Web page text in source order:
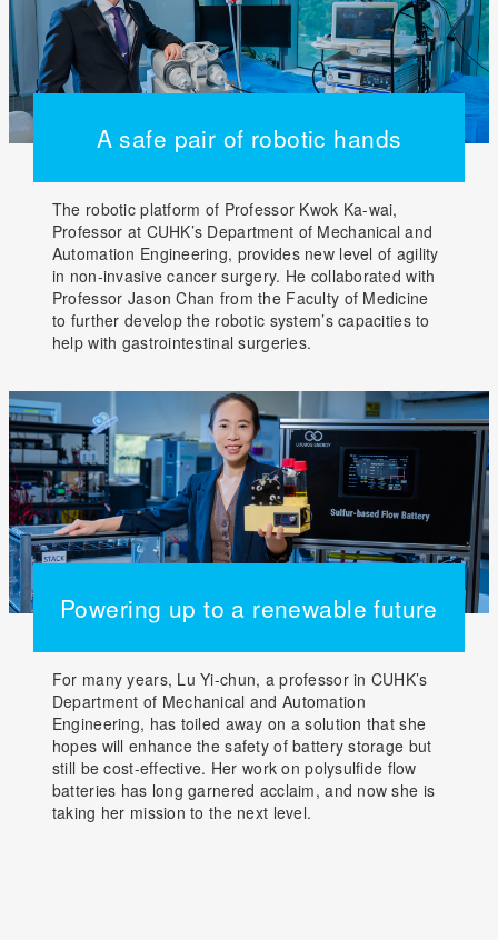
A safe pair of robotic hands
The robotic platform of Professor Kwok Ka-wai,
Professor at CUHK’s Department of Mechanical and
Automation Engineering, provides new level of agility
in non-invasive cancer surgery. He collaborated with
Professor Jason Chan from the Faculty of Medicine
to further develop the robotic system’s capacities to
help with gastrointestinal surgeries.
Powering up to a renewable future
For many years, Lu Yi-chun, a professor in CUHK’s
Department of Mechanical and Automation
Engineering, has toiled away on a solution that she
hopes will enhance the safety of battery storage but
still be cost-effective. Her work on polysulfide flow
batteries has long garnered acclaim, and now she is
taking her mission to the next level.